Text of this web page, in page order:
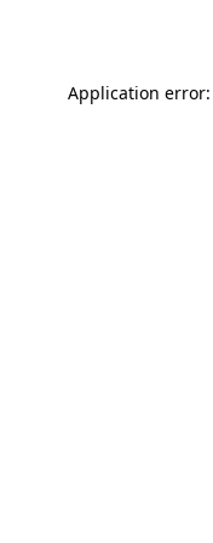
Application